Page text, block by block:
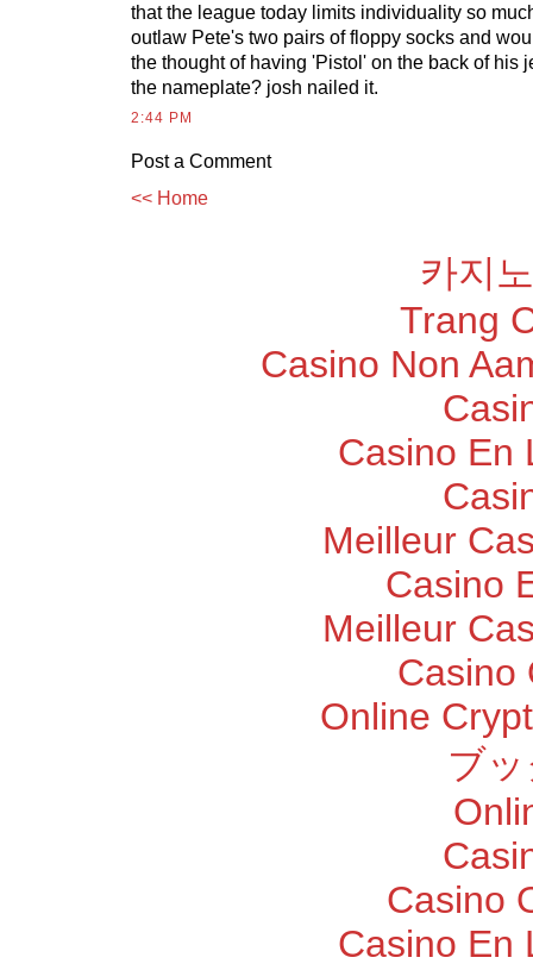
that the league today limits individuality so
outlaw Pete's two pairs of floppy socks and
the thought of having 'Pistol' on the back of his
the nameplate? josh nailed it.
2:44 PM
Post a Comment
<< Home
카지
Trang
Casino Non
Casino En
Meilleur
Casino
Meilleur
Casino
Online
ブ
Casino
Casino En